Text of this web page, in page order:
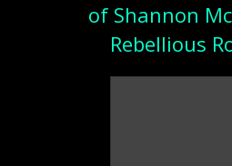
of Shannon
Rebellious